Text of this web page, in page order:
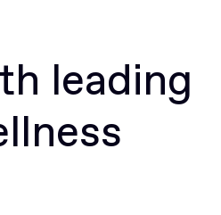
leading